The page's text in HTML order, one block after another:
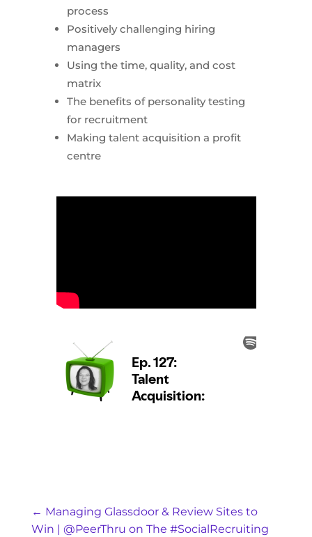
process
Positively challenging hiring
managers
Using the time, quality, and cost
matrix
The benefits of personality testing
for recruitment
Making talent acquisition a profit
centre
← Managing Glassdoor & Review Sites to
Win | @PeerThru on The #SocialRecruiting